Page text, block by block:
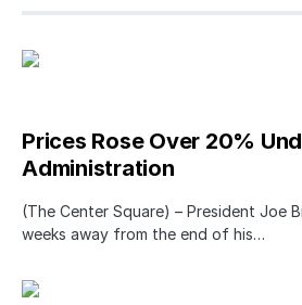
Prices Rose Over 20%
Administration
(The Center Square) – President Joe
weeks away from the end of his…